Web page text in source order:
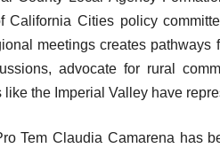
California Cities policy
meetings creates
advocate for rural
like the Imperial Valley have
Tem Claudia Camarena has